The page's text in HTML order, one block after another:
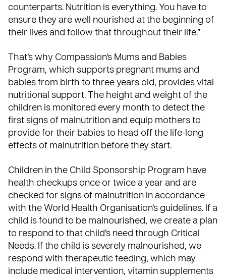
counterparts. Nutrition is everything. You have to
ensure they are well nourished at the beginning of
their lives and follow that throughout their life.”
That’s why Compassion’s Mums and Babies
Program, which supports pregnant mums and
babies from birth to three years old, provides vital
nutritional support. The height and weight of the
children is monitored every month to detect the
first signs of malnutrition and equip mothers to
provide for their babies to head off the life-long
effects of malnutrition before they start.
Children in the Child Sponsorship Program have
health checkups once or twice a year and are
checked for signs of malnutrition in accordance
with the World Health Organisation’s guidelines. If a
child is found to be malnourished, we create a plan
to respond to that child’s need through Critical
Needs. If the child is severely malnourished, we
respond with therapeutic feeding, which may
include medical intervention, vitamin supplements